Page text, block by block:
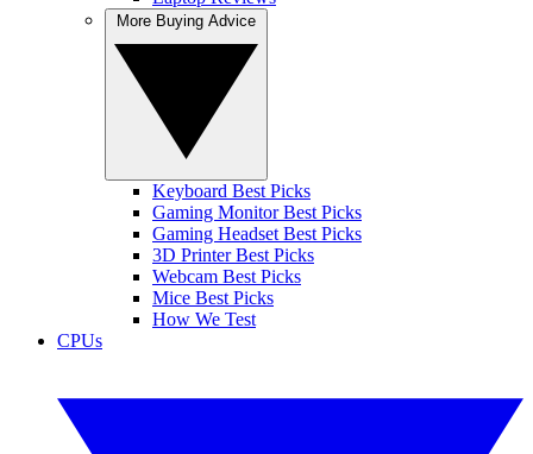
Keyboard Best Picks
Gaming Monitor Best Picks
Gaming Headset Best Picks
3D Printer Best Picks
Webcam Best Picks
Mice Best Picks
How We Test
CPUs